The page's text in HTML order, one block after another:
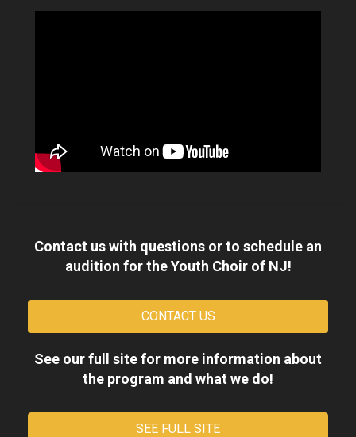
Contact us with questions or to schedule an
audition for the Youth Choir of NJ!
CONTACT US
See our full site for more information about
the program and what we do!
SEE FULL SITE